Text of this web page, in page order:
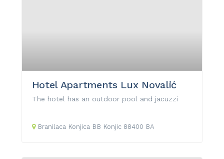
Hotel Apartments Lux Novalić
The hotel has an outdoor pool and jacuzzi
Branilaca Konjica BB Konjic 88400 BA